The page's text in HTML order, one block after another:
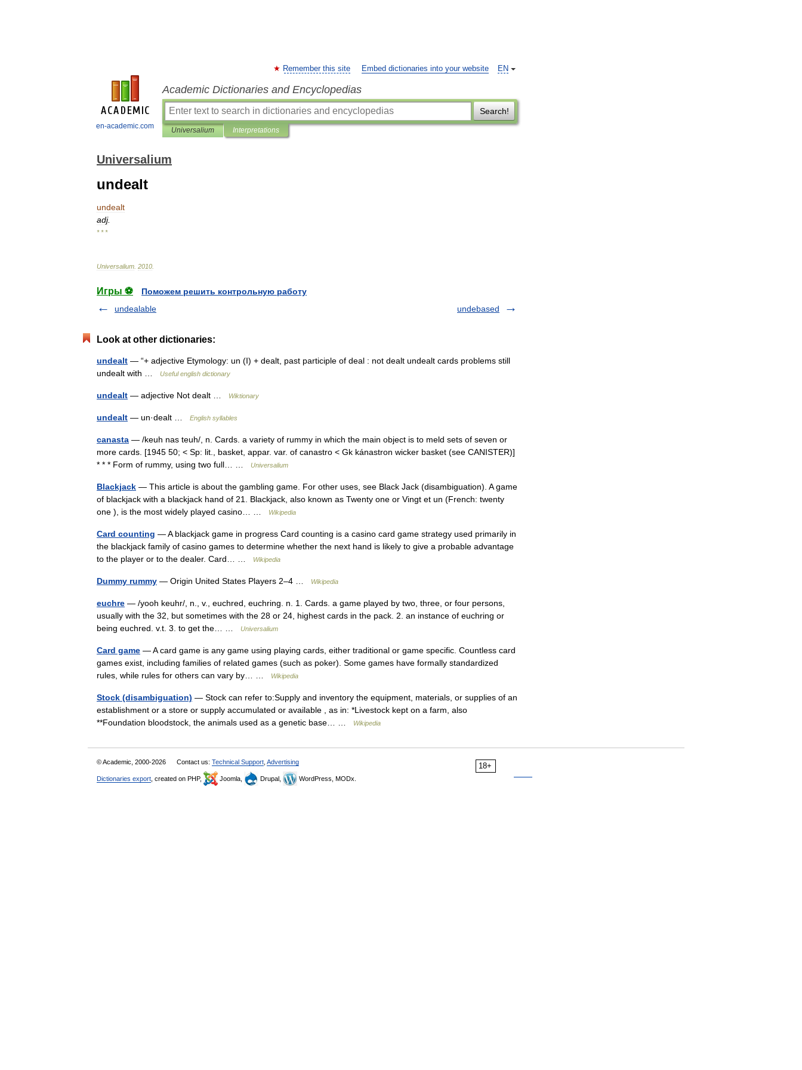
en-academic.com
EN
Remember this site Embed dictionaries into your website
Academic Dictionaries and Encyclopedias
Search!
Universalium Interpretations
Universalium
undealt
undealt
adj.
* * *
Universalium 2010
Игры ⚽
Поможем решить контрольную работу
undealable
undebased
Look at other dictionaries:
undealt — “+ adjective Etymology: un (I) + dealt, past participle of deal : not dealt undealt cards problems still
undealt with …
Useful english dictionary
undealt — adjective Not dealt … Wiktionary
undealt — un·dealt … English syllables
canasta — /keuh nas teuh/, n. Cards. a variety of rummy in which the main object is to meld sets of seven or
more cards. [1945 50; < Sp: lit., basket, appar. var. of canastro < Gk kánastron wicker basket (see CANISTER)]
* * * Form of rummy, using two full… …
Universalium
Blackjack — This article is about the gambling game. For other uses, see Black Jack (disambiguation). A game
of blackjack with a blackjack hand of 21. Blackjack, also known as Twenty one or Vingt et un (French: twenty
one ), is the most widely played casino… …
Wikipedia
Card counting — A blackjack game in progress Card counting is a casino card game strategy used primarily in
the blackjack family of casino games to determine whether the next hand is likely to give a probable advantage
to the player or to the dealer. Card… …
Wikipedia
Dummy rummy — Origin United States Players 2–4 … Wikipedia
euchre — /yooh keuhr/, n., v., euchred, euchring. n. 1. Cards. a game played by two, three, or four persons,
usually with the 32, but sometimes with the 28 or 24, highest cards in the pack. 2. an instance of euchring or
being euchred. v.t. 3. to get the… …
Universalium
Card game — A card game is any game using playing cards, either traditional or game specific. Countless card
games exist, including families of related games (such as poker). Some games have formally standardized
rules, while rules for others can vary by… …
Wikipedia
Stock (disambiguation) — Stock can refer to:Supply and inventory the equipment, materials, or supplies of an
establishment or a store or supply accumulated or available , as in: *Livestock kept on a farm, also
**Foundation bloodstock, the animals used as a genetic base… …
Wikipedia
18+
© Academic, 2000-2026 Contact us: Technical Support Advertising
Dictionaries export , created on PHP, Joomla, Drupal, WordPress, MODx.